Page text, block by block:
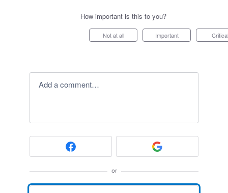
How important is this to you?
Not at all Important Critical
Add a comment…
or